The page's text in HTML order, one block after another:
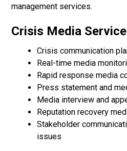
management services.
Crisis Media
Crisis communication
Real-time media
Rapid response media
Press statement and
Media interview and
Reputation recovery
Stakeholder
issues